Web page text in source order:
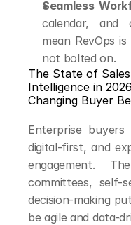
Seamless
calendar, and
mean RevOps
not bolted on.
The State of
Intelligence in 2026
Changing Buyer
Enterprise
digital-first, and
engagement.
committees, self-
decision-making
be agile and data-